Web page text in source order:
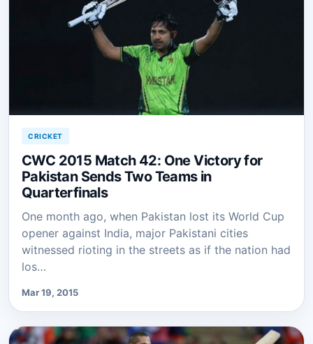
CRICKET
CWC 2015 Match 42: One Victory for
Pakistan Sends Two Teams in
Quarterfinals
One month ago, when Pakistan lost its World Cup
opener against India, major Pakistani cities
witnessed rioting in the streets as if the nation had
los…
Mar 19, 2015